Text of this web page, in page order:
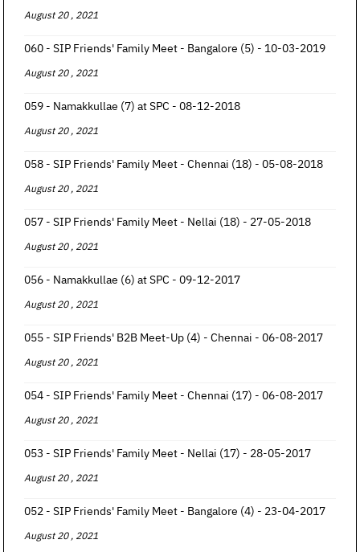
August 20 , 2021
060 - SIP Friends' Family Meet - Bangalore (5) - 10-03-2019
August 20 , 2021
059 - Namakkullae (7) at SPC - 08-12-2018
August 20 , 2021
058 - SIP Friends' Family Meet - Chennai (18) - 05-08-2018
August 20 , 2021
057 - SIP Friends' Family Meet - Nellai (18) - 27-05-2018
August 20 , 2021
056 - Namakkullae (6) at SPC - 09-12-2017
August 20 , 2021
055 - SIP Friends' B2B Meet-Up (4) - Chennai - 06-08-2017
August 20 , 2021
054 - SIP Friends' Family Meet - Chennai (17) - 06-08-2017
August 20 , 2021
053 - SIP Friends' Family Meet - Nellai (17) - 28-05-2017
August 20 , 2021
052 - SIP Friends' Family Meet - Bangalore (4) - 23-04-2017
August 20 , 2021